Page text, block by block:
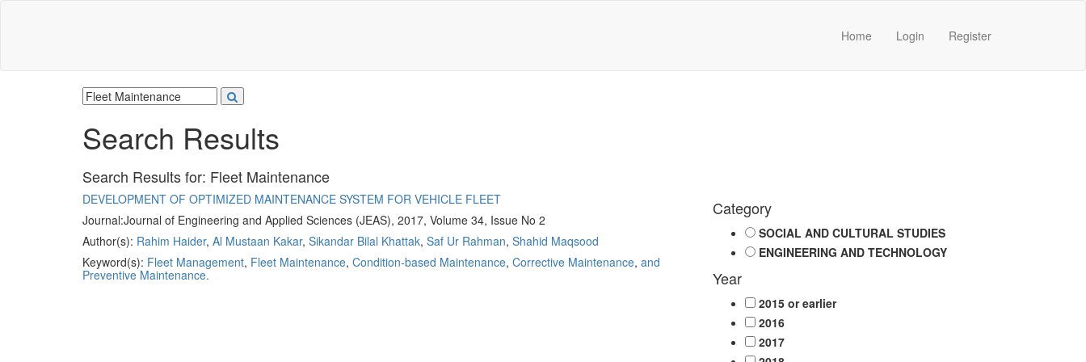
Home Login Register
Search Results
Search Results for: Fleet Maintenance
DEVELOPMENT OF OPTIMIZED MAINTENANCE SYSTEM FOR VEHICLE FLEET
Journal:Journal of Engineering and Applied Sciences (JEAS), 2017, Volume 34, Issue No 2
Author(s): Rahim Haider, Al Mustaan Kakar, Sikandar Bilal Khattak, Saf Ur Rahman, Shahid Maqsood
Keyword(s): Fleet Management, Fleet Maintenance, Condition-based Maintenance, Corrective Maintenance, and
Preventive Maintenance.
Category
SOCIAL AND CULTURAL STUDIES
ENGINEERING AND TECHNOLOGY
Year
2015 or earlier
2016
2017